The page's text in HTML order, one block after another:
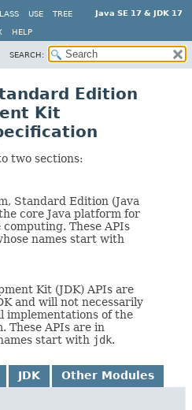
Java SE 17 & JDK 17
USE TREE
HELP
SEARCH:
Edition
Kit
two sections:
Standard Edition (Java
core Java platform for
These APIs
names start with
Kit (JDK) APIs are
and will not necessarily
implementations of the
These APIs are in
start with jdk.
JDK Other Modules